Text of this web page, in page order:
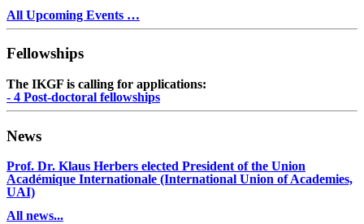
All Upcoming Events …
Fellowships
The IKGF is calling for applications:
- 4 Post-doctoral fellowships
News
Prof. Dr. Klaus Herbers elected President of the Union
Académique Internationale (International Union of Academies,
UAI)
All news...